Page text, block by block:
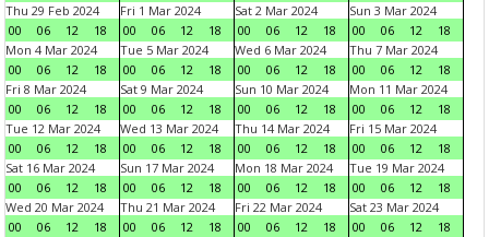
Thu 29 Feb 2024
00
06 12 18
Fri 1 Mar 2024
00
06 12 18
Sat 2 Mar 2024
00
06 12 18
Sun 3 Mar 2024
00
06 12
18
Mon 4 Mar 2024
00
06 12 18
Tue 5 Mar 2024
00
06 12 18
Wed 6 Mar 2024
00
06 12 18
Thu 7 Mar 2024
00
06 12
18
Fri 8 Mar 2024
00
06 12 18
Sat 9 Mar 2024
00
06 12 18
Sun 10 Mar 2024
00
06 12 18
Mon 11 Mar 2024
00
06 12
18
Tue 12 Mar 2024
00
06 12 18
Wed 13 Mar 2024
00
06 12 18
Thu 14 Mar 2024
00
06 12 18
Fri 15 Mar 2024
00
06 12
18
Sat 16 Mar 2024
00
06 12 18
Sun 17 Mar 2024
00
06 12 18
Mon 18 Mar 2024
00
06 12 18
Tue 19 Mar 2024
00
06 12
18
Wed 20 Mar 2024
00
06 12 18
Thu 21 Mar 2024
00
06 12 18
Fri 22 Mar 2024
00
06 12 18
Sat 23 Mar 2024
00
06 12
18